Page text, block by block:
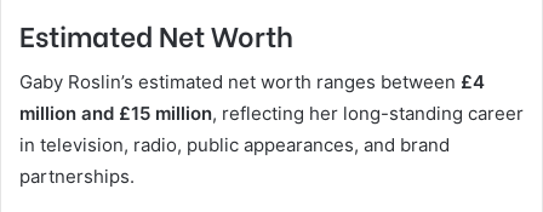
Estimated Net Worth
Gaby Roslin’s estimated net worth ranges between £4
million and £15 million, reflecting her long-standing career
in television, radio, public appearances, and brand
partnerships.